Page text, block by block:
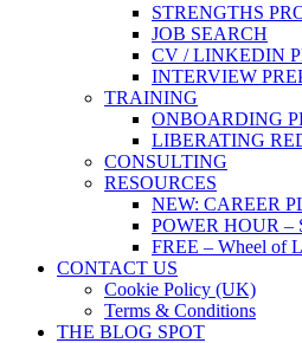
STRENGTHS
JOB SEARCH
CV / LINKEDIN
INTERVIEW
TRAINING
ONBOARDING
LIBERATING
CONSULTING
RESOURCES
NEW: CAREER
POWER HOUR –
FREE – Wheel of
CONTACT US
Cookie Policy (UK)
Terms & Conditions
THE BLOG SPOT